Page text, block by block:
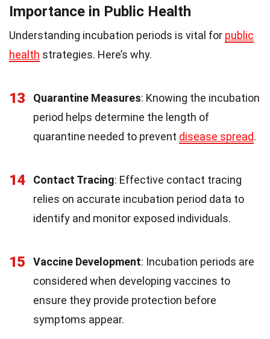
Importance in Public Health
Understanding incubation periods is vital for public
health strategies. Here’s why.
13 Quarantine Measures: Knowing the incubation
period helps determine the length of
quarantine needed to prevent disease spread.
14 Contact Tracing: Effective contact tracing
relies on accurate incubation period data to
identify and monitor exposed individuals.
15 Vaccine Development: Incubation periods are
considered when developing vaccines to
ensure they provide protection before
symptoms appear.